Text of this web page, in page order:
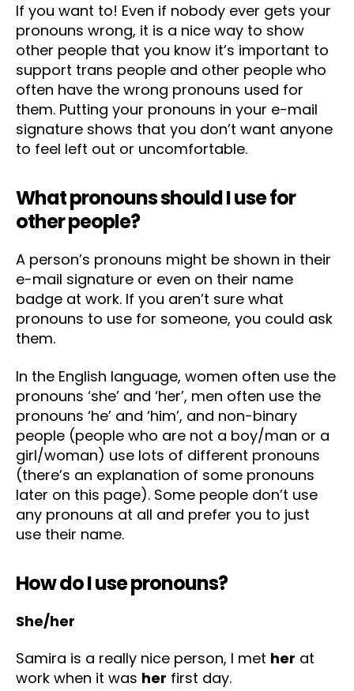
If you want to! Even if nobody ever gets your
pronouns wrong, it is a nice way to show
other people that you know it’s important to
support trans people and other people who
often have the wrong pronouns used for
them. Putting your pronouns in your e-mail
signature shows that you don’t want anyone
to feel left out or uncomfortable.
What pronouns should I use for
other people?
A person’s pronouns might be shown in their
e-mail signature or even on their name
badge at work. If you aren’t sure what
pronouns to use for someone, you could ask
them.
In the English language, women often use the
pronouns ‘she’ and ‘her’, men often use the
pronouns ‘he’ and ‘him’, and non-binary
people (people who are not a boy/man or a
girl/woman) use lots of different pronouns
(there’s an explanation of some pronouns
later on this page). Some people don’t use
any pronouns at all and prefer you to just
use their name.
How do I use pronouns?
She/her
Samira is a really nice person, I met her at
work when it was her first day.